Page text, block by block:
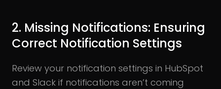
2. Missing Notifications: Ensuring
Correct Notification Settings
Review your notification settings in HubSpot
and Slack if notifications aren’t coming